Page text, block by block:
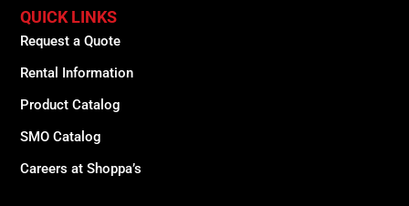
QUICK LINKS
Request a Quote
Rental Information
Product Catalog
SMO Catalog
Careers at Shoppa’s